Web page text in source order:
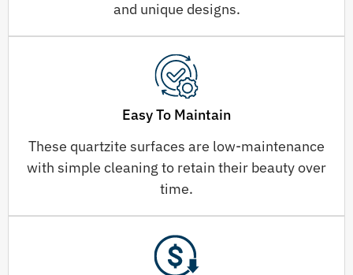
and unique designs.
Easy To Maintain
These quartzite surfaces are low-maintenance
with simple cleaning to retain their beauty over
time.